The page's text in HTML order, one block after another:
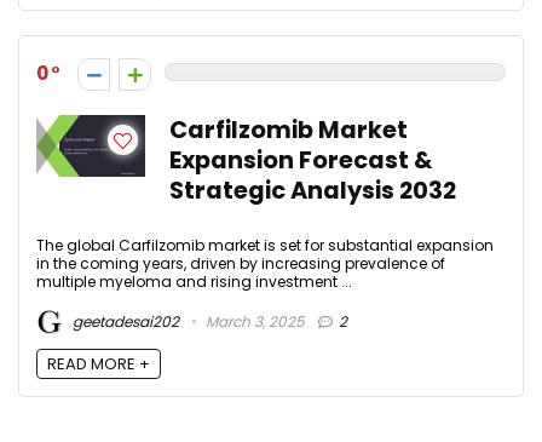
0
Carfilzomib Market
Expansion Forecast &
Strategic Analysis 2032
The global Carfilzomib market is set for substantial expansion
in the coming years, driven by increasing prevalence of
multiple myeloma and rising investment ...
geetadesai202
March 3, 2025 2
READ MORE +